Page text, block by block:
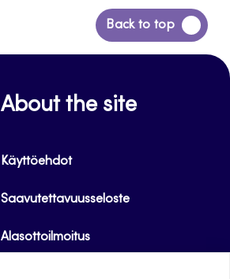
Back to top
Back
to
About the site
Käyttöehdot
Saavutettavuusseloste
Alasottoilmoitus